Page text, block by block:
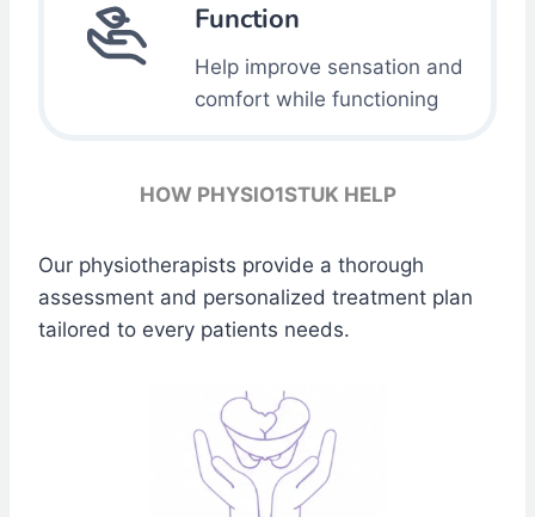
Function
Help improve sensation and
comfort while functioning
HOW PHYSIO1STUK HELP
Our physiotherapists provide a thorough
assessment and personalized treatment plan
tailored to every patients needs.